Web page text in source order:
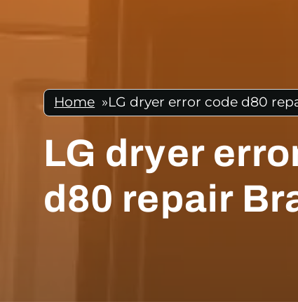
Home »LG dryer error code d80
LG dryer
d80 repair